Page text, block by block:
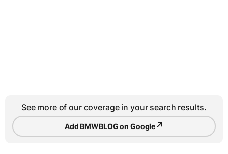
See more of our coverage in your search results.
Add BMWBLOG on Google↗